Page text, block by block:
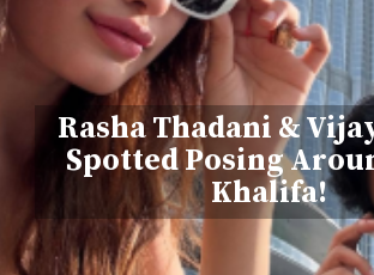
Rasha Thadani &
Spotted Posing
Khalifa!